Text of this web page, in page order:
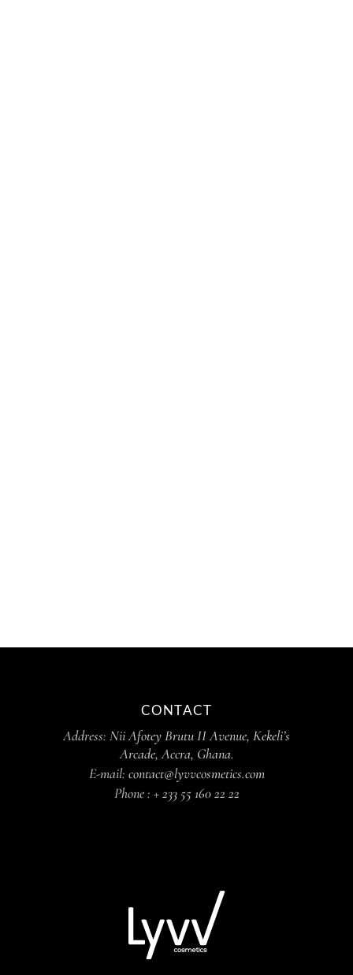
CONTACT
Address: Nii Afotey Brutu II Avenue, Kekeli’s
Arcade, Accra, Ghana.
E-mail: contact@lyvvcosmetics.com
Phone : + 233 55 160 22 22